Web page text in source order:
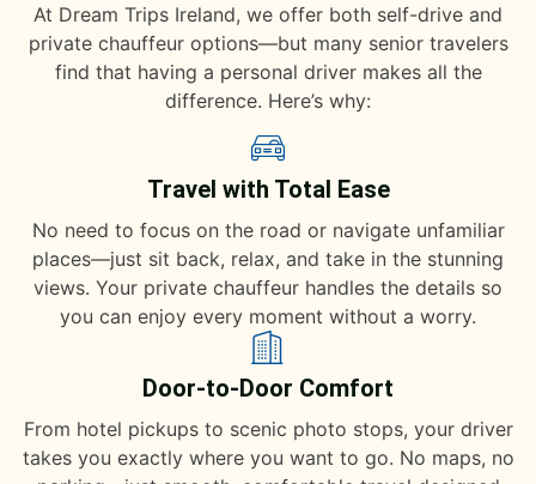
At Dream Trips Ireland, we offer both self-drive and
private chauffeur options—but many senior travelers
find that having a personal driver makes all the
difference. Here’s why:
Travel with Total Ease
No need to focus on the road or navigate unfamiliar
places—just sit back, relax, and take in the stunning
views. Your private chauffeur handles the details so
you can enjoy every moment without a worry.
Door-to-Door Comfort
From hotel pickups to scenic photo stops, your driver
takes you exactly where you want to go. No maps, no